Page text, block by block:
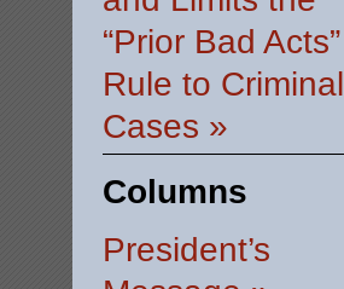
“Prior Bad Acts”
Rule to Criminal
Cases »
Columns
President’s